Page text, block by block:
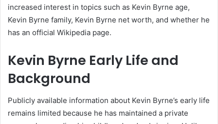
increased interest in topics such as Kevin Byrne age,
Kevin Byrne family, Kevin Byrne net worth, and whether he
has an official Wikipedia page.
Kevin Byrne Early Life and
Background
Publicly available information about Kevin Byrne’s early life
remains limited because he has maintained a private